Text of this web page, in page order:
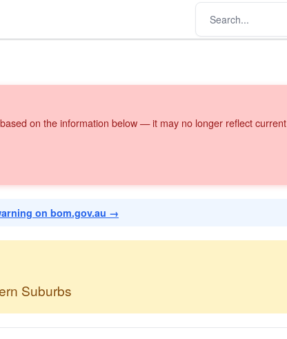
on the information below — it may no longer reflect current
on bom.gov.au →
Suburbs